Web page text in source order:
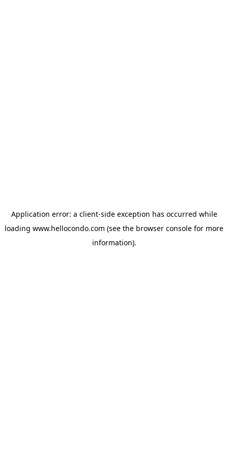
Application error: a client-side exception has occurred while
loading www.hellocondo.com (see the browser console for more
information).